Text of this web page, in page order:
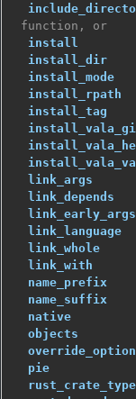
function, or
install
install_dir
install_mode
install_rpath
install_tag
link_args
link_depends
link_early_args
link_language
link_whole
link_with
name_prefix
name_suffix
native
objects
pie
rust_crate_type